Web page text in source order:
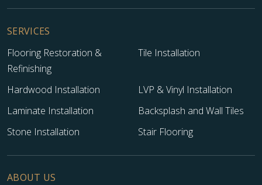
SERVICES
Flooring Restoration &
Refinishing
Tile Installation
Hardwood Installation
LVP & Vinyl Installation
Laminate Installation
Backsplash and Wall Tiles
Stone Installation
Stair Flooring
ABOUT US